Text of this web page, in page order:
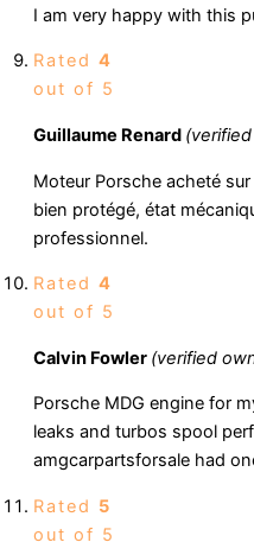
I am very happy with this
Rated 4
out of 5
Guillaume Renard
Moteur Porsche acheté
bien protégé, état
professionnel.
Rated 4
out of 5
Calvin Fowler (verified
Porsche MDG engine for
leaks and turbos spool
amgcarpartsforsale had
Rated 5
out of 5